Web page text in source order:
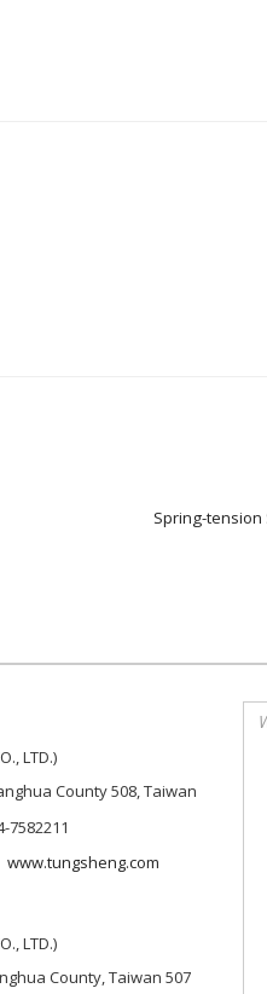
Spring-tension
LTD.)
County 508, Taiwan
7582211
www.tungsheng.com
LTD.)
County, Taiwan 507